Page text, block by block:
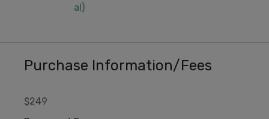
al)
Purchase Information/Fees
$249